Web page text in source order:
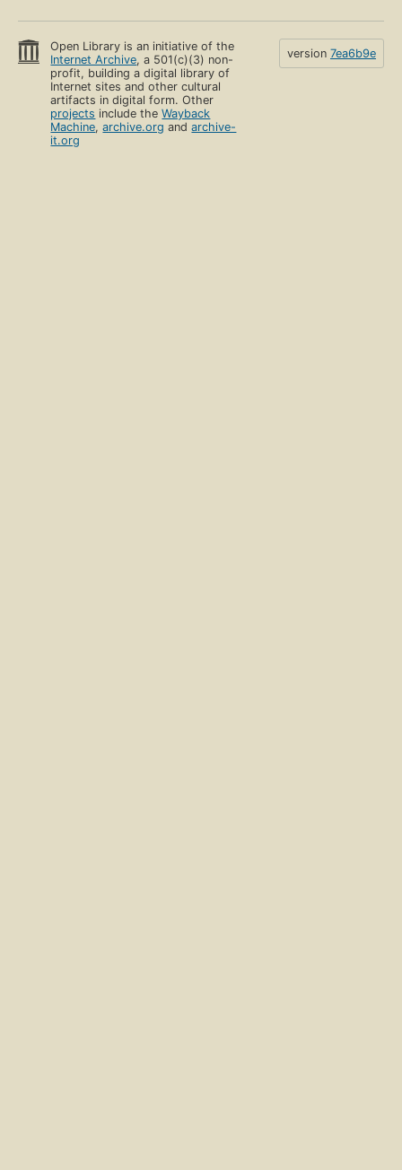
Open Library is an initiative of the
Internet Archive, a 501(c)(3) non-
profit, building a digital library of
Internet sites and other cultural
artifacts in digital form. Other
projects include theWayback
Machine,archive.org andarchive-
it.org
version 7ea6b9e